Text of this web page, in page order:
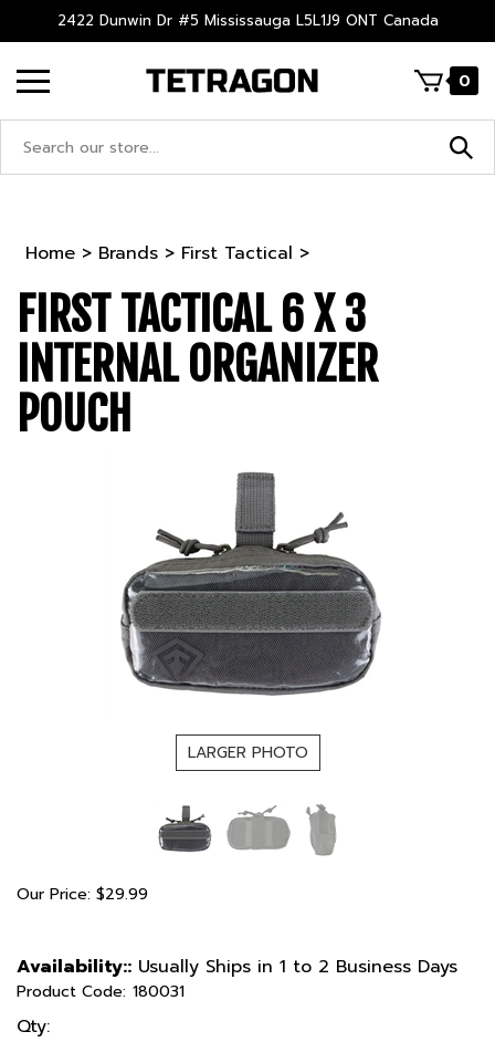
to
2422 Dunwin Dr #5 Mississauga L5L1J9 ONT Canada
0
Home > Brands > First Tactical >
FIRST TACTICAL 6 X 3
INTERNAL ORGANIZER
POUCH
LARGER PHOTO
Our Price: $29.99
Availability:: Usually Ships in 1 to 2 Business Days
Product Code: 180031
Qty: